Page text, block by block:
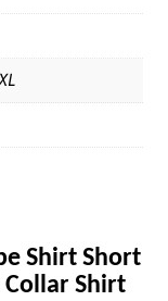
Shirt Short
Shirt